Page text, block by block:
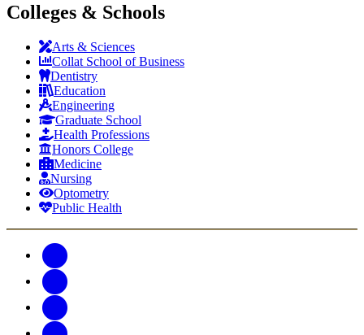
Colleges & Schools
Arts & Sciences
Collat School of Business
Dentistry
Education
Engineering
Graduate School
Health Professions
Honors College
Medicine
Nursing
Optometry
Public Health